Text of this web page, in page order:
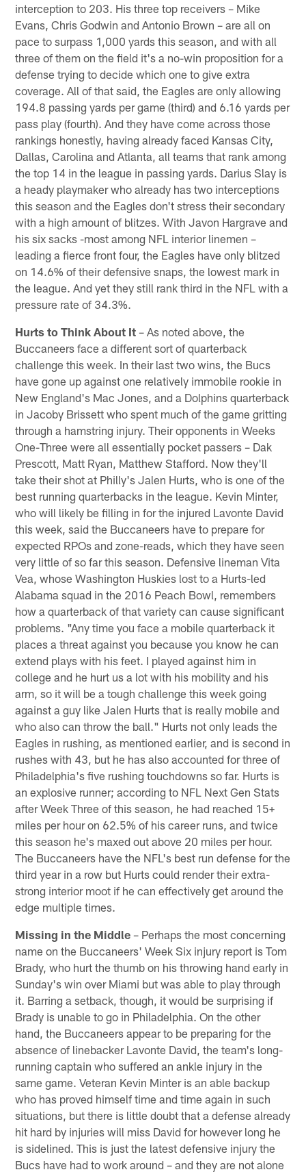
interception to 203. His three top receivers – Mike
Evans, Chris Godwin and Antonio Brown – are all on
pace to surpass 1,000 yards this season, and with all
three of them on the field it's a no-win proposition for a
defense trying to decide which one to give extra
coverage. All of that said, the Eagles are only allowing
194.8 passing yards per game (third) and 6.16 yards per
pass play (fourth). And they have come across those
rankings honestly, having already faced Kansas City,
Dallas, Carolina and Atlanta, all teams that rank among
the top 14 in the league in passing yards. Darius Slay is
a heady playmaker who already has two interceptions
this season and the Eagles don't stress their secondary
with a high amount of blitzes. With Javon Hargrave and
his six sacks -most among NFL interior linemen –
leading a fierce front four, the Eagles have only blitzed
on 14.6% of their defensive snaps, the lowest mark in
the league. And yet they still rank third in the NFL with a
pressure rate of 34.3%.
Hurts to Think About It – As noted above, the
Buccaneers face a different sort of quarterback
challenge this week. In their last two wins, the Bucs
have gone up against one relatively immobile rookie in
New England's Mac Jones, and a Dolphins quarterback
in Jacoby Brissett who spent much of the game gritting
through a hamstring injury. Their opponents in Weeks
One-Three were all essentially pocket passers – Dak
Prescott, Matt Ryan, Matthew Stafford. Now they'll
take their shot at Philly's Jalen Hurts, who is one of the
best running quarterbacks in the league. Kevin Minter,
who will likely be filling in for the injured Lavonte David
this week, said the Buccaneers have to prepare for
expected RPOs and zone-reads, which they have seen
very little of so far this season. Defensive lineman Vita
Vea, whose Washington Huskies lost to a Hurts-led
Alabama squad in the 2016 Peach Bowl, remembers
how a quarterback of that variety can cause significant
problems. "Any time you face a mobile quarterback it
places a threat against you because you know he can
extend plays with his feet. I played against him in
college and he hurt us a lot with his mobility and his
arm, so it will be a tough challenge this week going
against a guy like Jalen Hurts that is really mobile and
who also can throw the ball." Hurts not only leads the
Eagles in rushing, as mentioned earlier, and is second in
rushes with 43, but he has also accounted for three of
Philadelphia's five rushing touchdowns so far. Hurts is
an explosive runner; according to NFL Next Gen Stats
after Week Three of this season, he had reached 15+
miles per hour on 62.5% of his career runs, and twice
this season he's maxed out above 20 miles per hour.
The Buccaneers have the NFL's best run defense for the
third year in a row but Hurts could render their extra-
strong interior moot if he can effectively get around the
edge multiple times.
Missing in the Middle – Perhaps the most concerning
name on the Buccaneers' Week Six injury report is Tom
Brady, who hurt the thumb on his throwing hand early in
Sunday's win over Miami but was able to play through
it. Barring a setback, though, it would be surprising if
Brady is unable to go in Philadelphia. On the other
hand, the Buccaneers appear to be preparing for the
absence of linebacker Lavonte David, the team's long-
running captain who suffered an ankle injury in the
same game. Veteran Kevin Minter is an able backup
who has proved himself time and time again in such
situations, but there is little doubt that a defense already
hit hard by injuries will miss David for however long he
is sidelined. This is just the latest defensive injury the
Bucs have had to work around – and they are not alone